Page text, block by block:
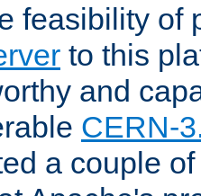
feasibility of
to this
and
CERN-
a couple